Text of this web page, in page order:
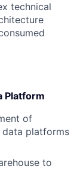
technical
Platform
of
data platforms
to